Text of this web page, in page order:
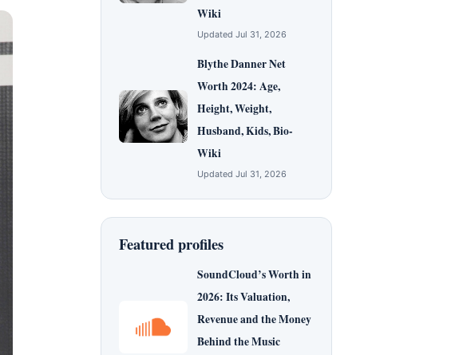
Wiki
Updated Jul 31, 2026
Blythe Danner Net
Worth 2024: Age,
Height, Weight,
Husband, Kids, Bio-
Wiki
Updated Jul 31, 2026
Featured profiles
SoundCloud’s Worth in
2026: Its Valuation,
Revenue and the Money
Behind the Music